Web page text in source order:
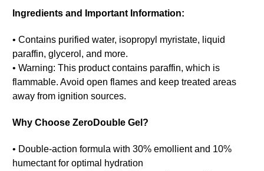
Ingredients and Important Information:
• Contains purified water, isopropyl myristate, liquid
paraffin, glycerol, and more.
• Warning: This product contains paraffin, which is
flammable. Avoid open flames and keep treated areas
away from ignition sources.
Why Choose ZeroDouble Gel?
• Double-action formula with 30% emollient and 10%
humectant for optimal hydration